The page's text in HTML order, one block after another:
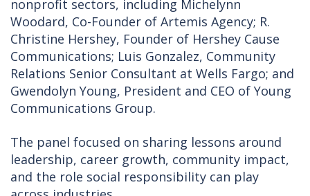
nonprofit sectors, including Michelynn
Woodard, Co-Founder of Artemis Agency; R.
Christine Hershey, Founder of Hershey Cause
Communications; Luis Gonzalez, Community
Relations Senior Consultant at Wells Fargo; and
Gwendolyn Young, President and CEO of Young
Communications Group.
The panel focused on sharing lessons around
leadership, career growth, community impact,
and the role social responsibility can play